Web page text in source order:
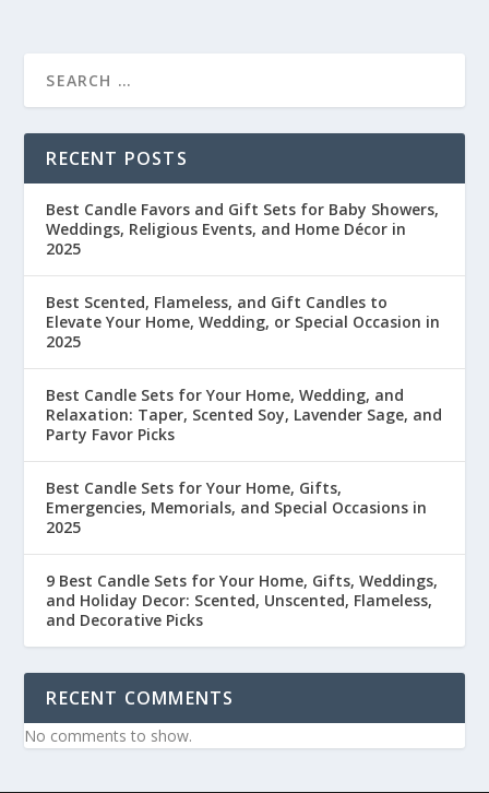
RECENT POSTS
Best Candle Favors and Gift Sets for Baby Showers,
Weddings, Religious Events, and Home Décor in
2025
Best Scented, Flameless, and Gift Candles to
Elevate Your Home, Wedding, or Special Occasion in
2025
Best Candle Sets for Your Home, Wedding, and
Relaxation: Taper, Scented Soy, Lavender Sage, and
Party Favor Picks
Best Candle Sets for Your Home, Gifts,
Emergencies, Memorials, and Special Occasions in
2025
9 Best Candle Sets for Your Home, Gifts, Weddings,
and Holiday Decor: Scented, Unscented, Flameless,
and Decorative Picks
RECENT COMMENTS
No comments to show.